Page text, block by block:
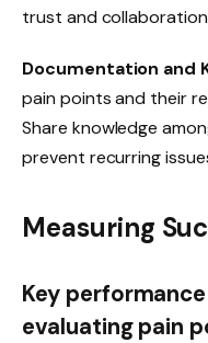
trust and
Documentation and
pain points and their
Share knowledge
prevent recurring
Measuring
Key
evaluating pain